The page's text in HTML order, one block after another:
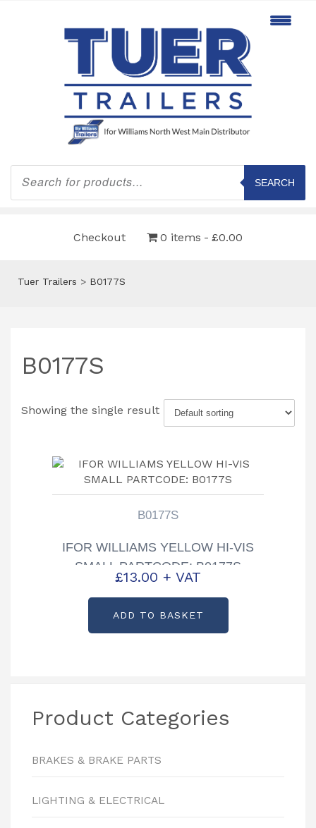
Products
search
SEARCH
Checkout 0 items £0.00
Tuer Trailers > B0177S
B0177S
Showing the single result
B0177S
IFOR WILLIAMS YELLOW HI-VIS
SMALL PARTCODE: B0177S
£13.00 + VAT
ADD TO BASKET
Product Categories
BRAKES & BRAKE PARTS
LIGHTING & ELECTRICAL